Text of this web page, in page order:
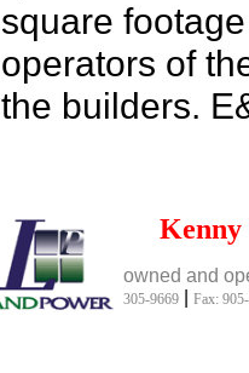
square
operators of
the builders.
Kenny
owned and
305-9669 Fax: